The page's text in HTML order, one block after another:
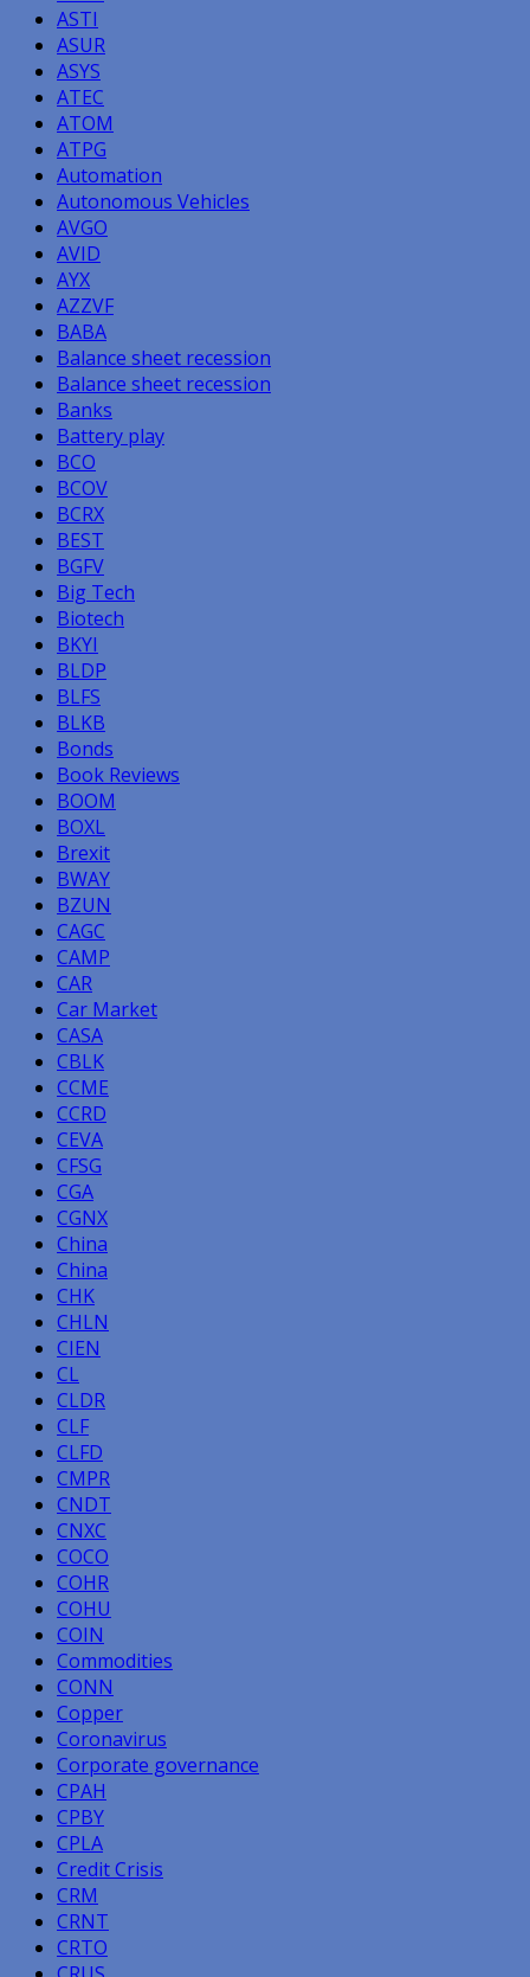
ASTI
ASUR
ASYS
ATEC
ATOM
ATPG
Automation
Autonomous Vehicles
AVGO
AVID
AYX
AZZVF
BABA
Balance sheet recession
Balance sheet recession
Banks
Battery play
BCO
BCOV
BCRX
BEST
BGFV
Big Tech
Biotech
BKYI
BLDP
BLFS
BLKB
Bonds
Book Reviews
BOOM
BOXL
Brexit
BWAY
BZUN
CAGC
CAMP
CAR
Car Market
CASA
CBLK
CCME
CCRD
CEVA
CFSG
CGA
CGNX
China
China
CHK
CHLN
CIEN
CL
CLDR
CLF
CLFD
CMPR
CNDT
CNXC
COCO
COHR
COHU
COIN
Commodities
CONN
Copper
Coronavirus
Corporate governance
CPAH
CPBY
CPLA
Credit Crisis
CRM
CRNT
CRTO